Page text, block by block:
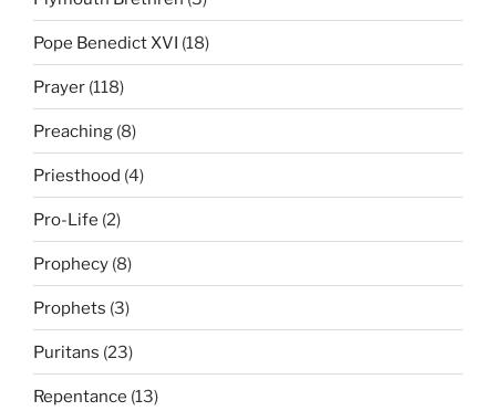
Pope Benedict XVI (18)
Prayer (118)
Preaching (8)
Priesthood (4)
Pro-Life (2)
Prophecy (8)
Prophets (3)
Puritans (23)
Repentance (13)